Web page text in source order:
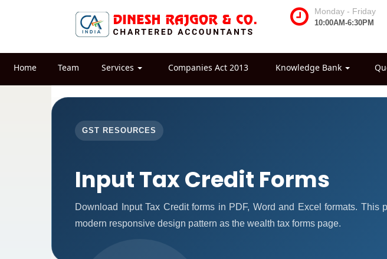
Monday - Friday
10:00AM-6:30PM
Home Team Services Companies Act 2013 Knowledge Bank
GST RESOURCES
Input Tax Credit Forms
Download Input Tax Credit forms in PDF, Word and Excel formats. This
modern responsive design pattern as the wealth tax forms page.